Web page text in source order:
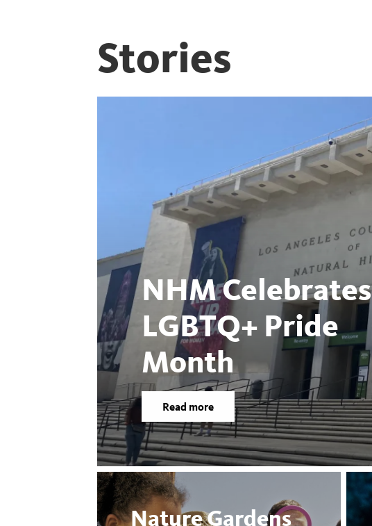
Stories
NHM Celebrates
LGBTQ+ Pride
Month
Read more
Nature Gardens